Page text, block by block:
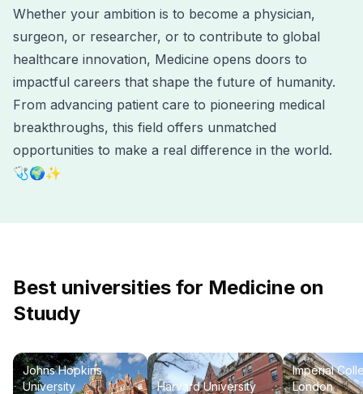
Whether your ambition is to become a physician,
surgeon, or researcher, or to contribute to global
healthcare innovation, Medicine opens doors to
impactful careers that shape the future of humanity.
From advancing patient care to pioneering medical
breakthroughs, this field offers unmatched
opportunities to make a real difference in the world.
🩺🌍✨
Best universities for Medicine on
Stuudy
Johns Hopkins
University
Harvard University
Imperial
London